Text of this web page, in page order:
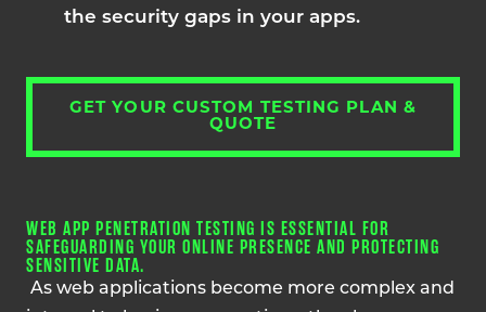
the security gaps in your apps.
GET YOUR CUSTOM TESTING PLAN &
QUOTE
WEB APP PENETRATION TESTING IS ESSENTIAL FOR
SAFEGUARDING YOUR ONLINE PRESENCE AND PROTECTING
SENSITIVE DATA.
As web applications become more complex and